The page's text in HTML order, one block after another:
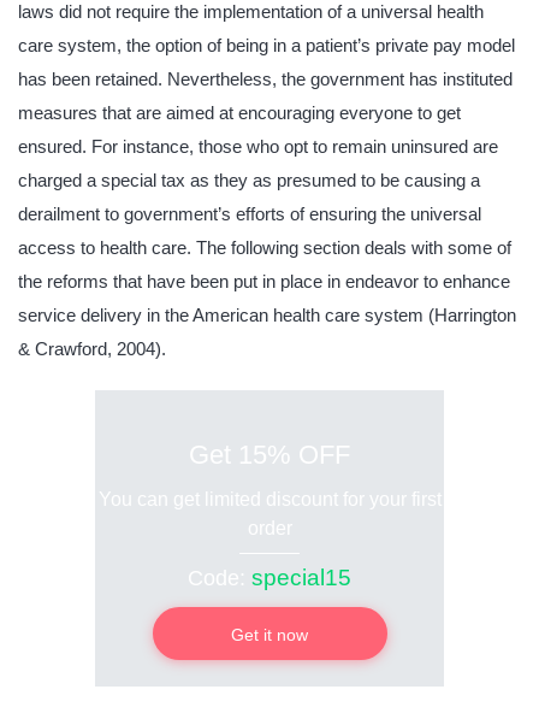
laws did not require the implementation of a universal health
care system, the option of being in a patient’s private pay model
has been retained. Nevertheless, the government has instituted
measures that are aimed at encouraging everyone to get
ensured. For instance, those who opt to remain uninsured are
charged a special tax as they as presumed to be causing a
derailment to government’s efforts of ensuring the universal
access to health care. The following section deals with some of
the reforms that have been put in place in endeavor to enhance
service delivery in the American health care system (Harrington
& Crawford, 2004).
Get 15% OFF
You can get limited discount for your first
order
Code: special15
Get it now